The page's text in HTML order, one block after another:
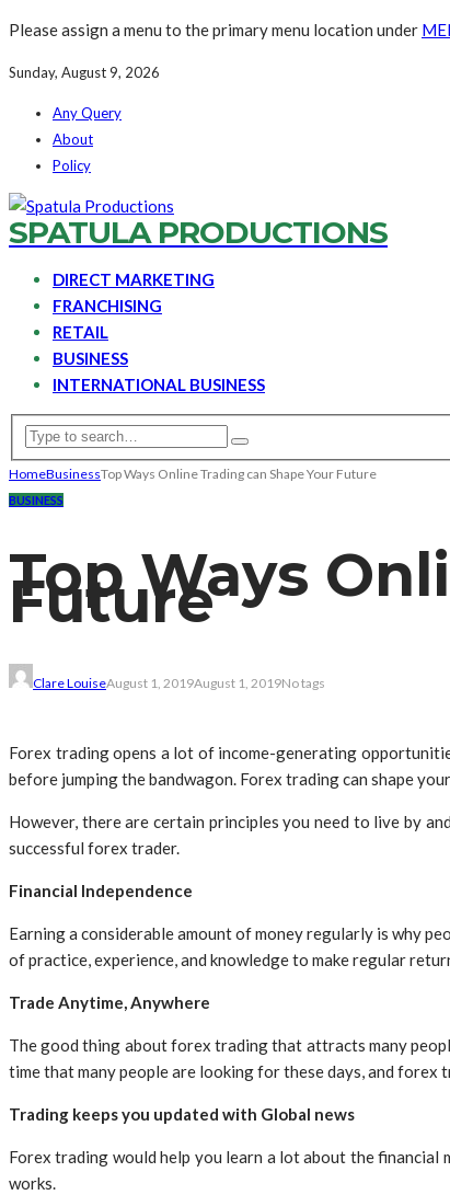
Please assign a menu to the primary menu location under
Sunday, August 9, 2026
Any Query
About
Policy
SPATULA PRODUCTIONS
DIRECT MARKETING
FRANCHISING
RETAIL
BUSINESS
INTERNATIONAL BUSINESS
HomeBusinessTop Ways Online Trading can Shape Your Future
BUSINESS
Top Ways
Future
Clare LouiseAugust 1, 2019August 1, 2019No tags
Forex trading opens a lot of income-generating
before jumping the bandwagon. Forex trading can shape
However, there are certain principles you need to live by
successful forex trader.
Financial Independence
Earning a considerable amount of money regularly is why
of practice, experience, and knowledge to make regular
Trade Anytime, Anywhere
The good thing about forex trading that attracts many
time that many people are looking for these days, and
Trading keeps you updated with Global news
Forex trading would help you learn a lot about the financial
works.